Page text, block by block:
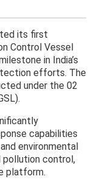
its first
Control Vessel
in India’s
efforts. The
under the 02
capabilities
environmental
pollution control,
platform.